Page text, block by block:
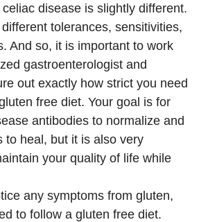
disease is slightly different.
tolerances, sensitivities,
And so, it is important to work
gastroenterologist and
out exactly how strict you need
free diet. Your goal is for
antibodies to normalize and
to heal, but it is also very
your quality of life while
any symptoms from gluten,
to follow a gluten free diet.